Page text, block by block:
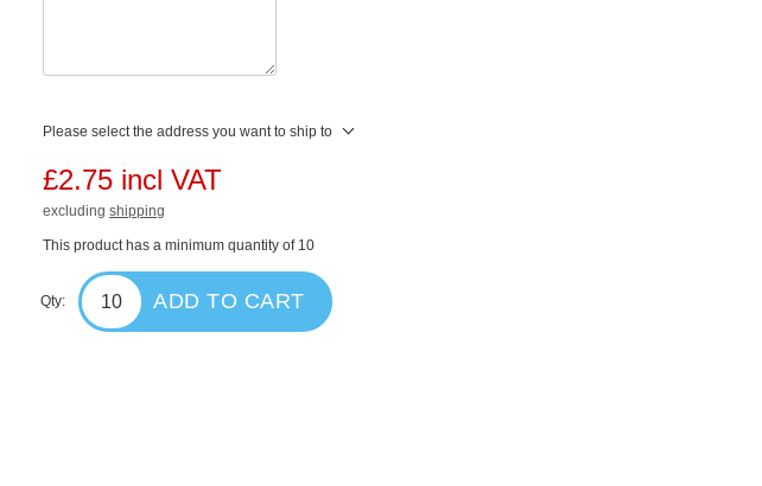
Please select the address you want to ship to
£2.75 incl VAT
excludingshipping
This product has a minimum quantity of 10
Qty: ADD TO CART